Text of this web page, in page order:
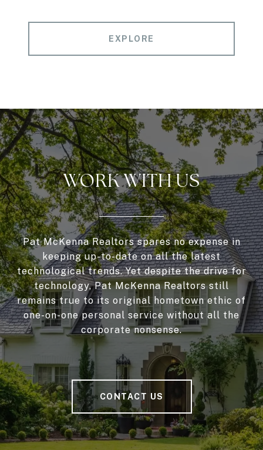
EXPLORE
WORK WITH US
Pat McKenna Realtors spares no expense in
keeping up-to-date on all the latest
technological trends. Yet despite the drive for
technology, Pat McKenna Realtors still
remains true to its original hometown ethic of
one-on-one personal service without all the
corporate nonsense.
CONTACT US